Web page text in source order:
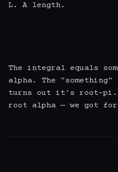
L. A length.
The integral equals
alpha. The
turns out it's root-pi.
root alpha — we got